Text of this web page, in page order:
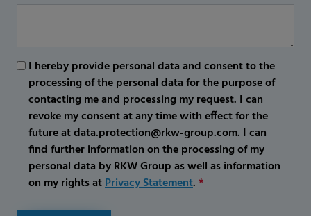
I hereby provide personal data and consent to the
processing of the personal data for the purpose of
contacting me and processing my request. I can
revoke my consent at any time with effect for the
future at data.protection@rkw-group.com. I can
find further information on the processing of my
personal data by RKW Group as well as information
on my rights atPrivacy Statement.*